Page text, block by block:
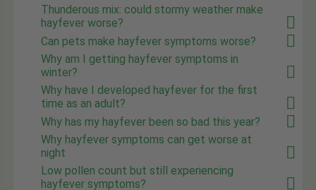
Thunderous mix: could stormy weather make
hayfever worse?
Can pets make hayfever symptoms worse?
Why am I getting hayfever symptoms in
winter?
Why have I developed hayfever for the first
time as an adult?
Why has my hayfever been so bad this year?
Why hayfever symptoms can get worse at
night
Low pollen count but still experiencing
hayfever symptoms?